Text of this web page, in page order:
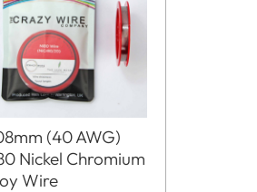
(40 AWG)
Nickel Chromium
Wire